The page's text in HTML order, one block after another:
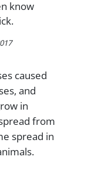
know
caused
and
in
from
spread in